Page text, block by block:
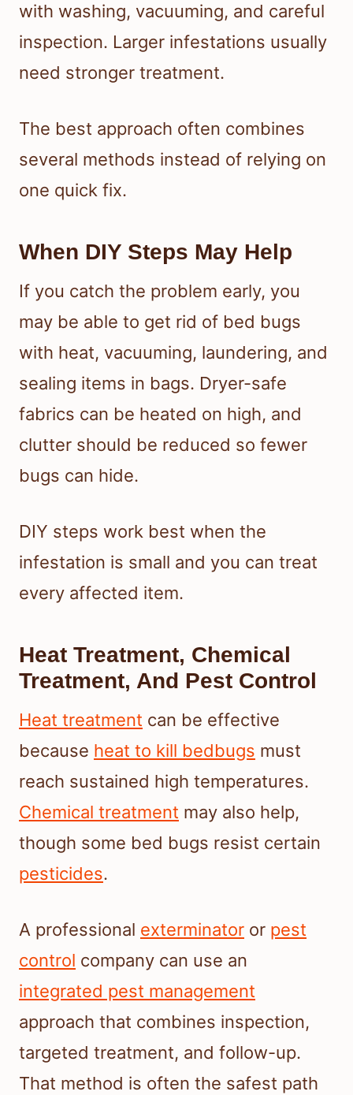
with washing, vacuuming, and careful
inspection. Larger infestations usually
need stronger treatment.
The best approach often combines
several methods instead of relying on
one quick fix.
When DIY Steps May Help
If you catch the problem early, you
may be able to get rid of bed bugs
with heat, vacuuming, laundering, and
sealing items in bags. Dryer-safe
fabrics can be heated on high, and
clutter should be reduced so fewer
bugs can hide.
DIY steps work best when the
infestation is small and you can treat
every affected item.
Heat Treatment, Chemical
Treatment, And Pest Control
Heat treatment can be effective
because heat to kill bedbugs must
reach sustained high temperatures.
Chemical treatment may also help,
though some bed bugs resist certain
pesticides.
A professional exterminator or pest
control company can use an
integrated pest management
approach that combines inspection,
targeted treatment, and follow-up.
That method is often the safest path